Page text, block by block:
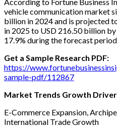
vehicle communication market
billion in 2024 and is projected
in 2025 to USD 216.50 billion
17.9% during the forecast
Get a Sample Research PDF:
https://
sample-pdf/112867
Market Trends Growth
E-Commerce Expansion,
International Trade Growth